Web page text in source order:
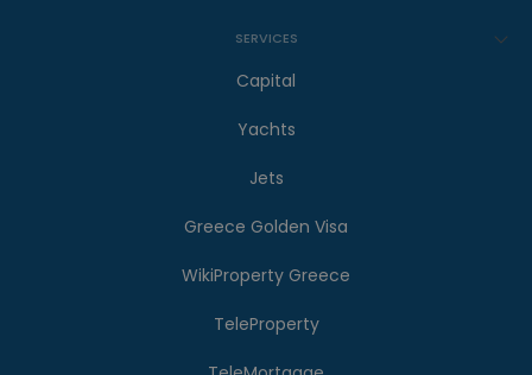
SERVICES
Capital
Yachts
Jets
Greece Golden Visa
WikiProperty Greece
TeleProperty